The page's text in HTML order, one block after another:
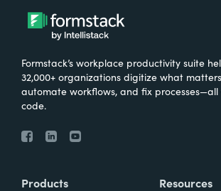
Formstack’s workplace productivity suite
32,000+ organizations digitize what
automate workflows, and fix
code.
Products Resources